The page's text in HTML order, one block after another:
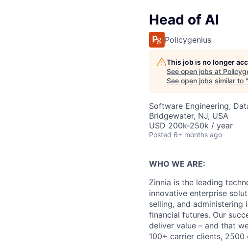
Head of AI
Policygenius
This job is no longer
See open jobs at
See open jobs similar to "
Software Engineering,
Bridgewater, NJ, USA
USD 200k-250k / year
Posted 6+ months ago
WHO WE ARE:
Zinnia is the leading
innovative enterprise
selling, and
financial futures. Our
deliver value – and that
100+ carrier clients,